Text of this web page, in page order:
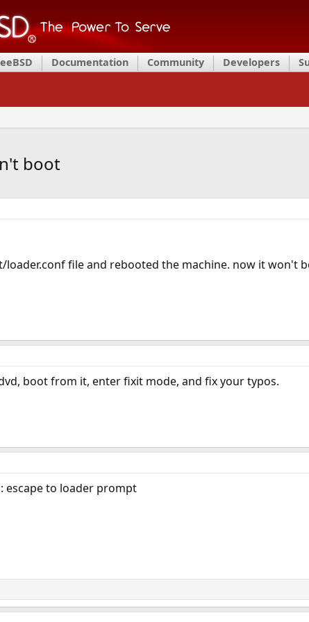
Documentation Community Developers
boot
loader.conf file and rebooted the machine. now it won't
boot from it, enter fixit mode, and fix your typos.
escape to loader prompt